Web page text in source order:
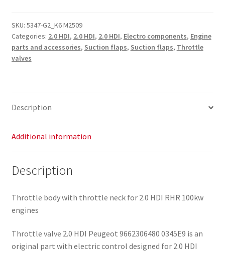
SKU: 5347-G2_K6 M2509
Categories: 2.0 HDI, 2.0 HDI, 2.0 HDI, Electro components, Engine
parts and accessories, Suction flaps, Suction flaps, Throttle
valves
Description
Additional information
Description
Throttle body with throttle neck for 2.0 HDI RHR 100kw
engines
Throttle valve 2.0 HDI Peugeot 9662306480 0345E9 is an
original part with electric control designed for 2.0 HDI